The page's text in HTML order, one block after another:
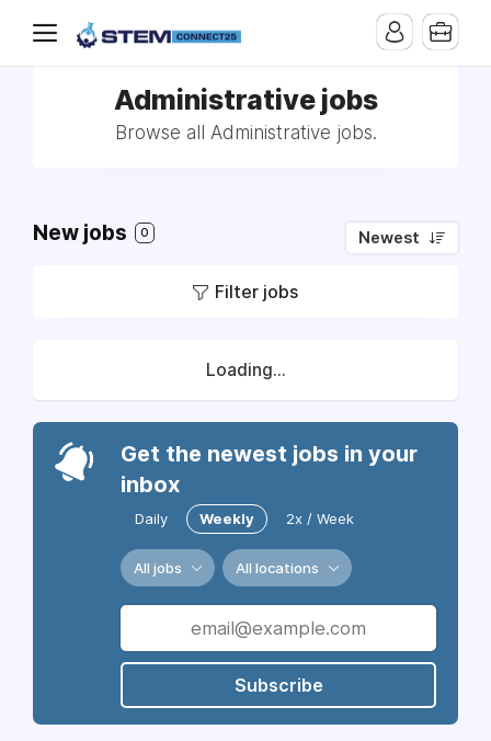
Administrative jobs
Browse all Administrative jobs.
New jobs 0 Newest
Filter jobs
Loading...
Get the newest jobs in your
inbox
Daily Weekly 2x / Week
All jobs All locations
Subscribe